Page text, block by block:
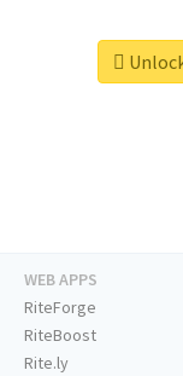
WEB APPS
RiteForge
RiteBoost
Rite.ly